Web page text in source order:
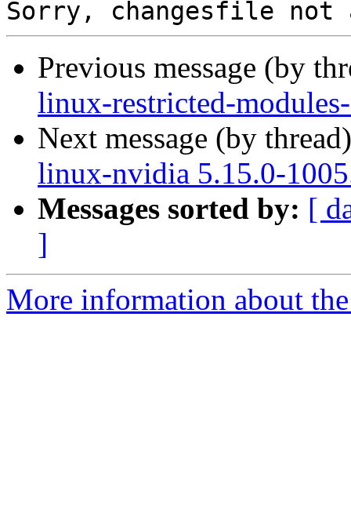
Previous message (by
linux-restricted-
Next message (by
linux-nvidia 5.15.0-
Messages sorted by: [
]
More information about